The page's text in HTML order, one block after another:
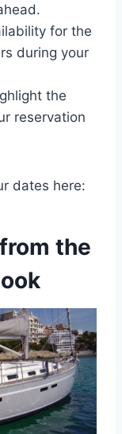
for the
during your
the
reservation
dates here:
the